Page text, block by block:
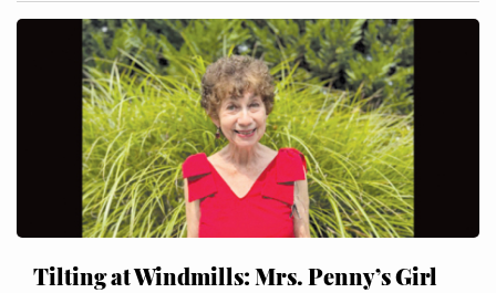
Tilting at Windmills: Mrs. Penny’s Girl